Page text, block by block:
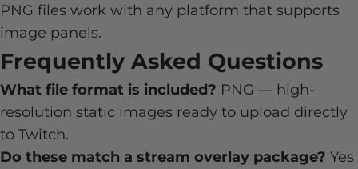
PNG files work with any platform that supports
image panels.
Frequently Asked Questions
What file format is included? PNG — high-
resolution static images ready to upload directly
to Twitch.
Do these match a stream overlay package? Yes